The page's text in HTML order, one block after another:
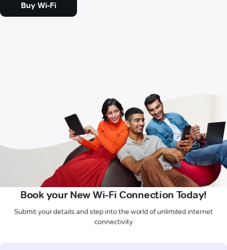
Buy Wi-Fi
Book your New Wi-Fi Connection Today!
Submit your details and step into the world of unlimited internet
connectivity